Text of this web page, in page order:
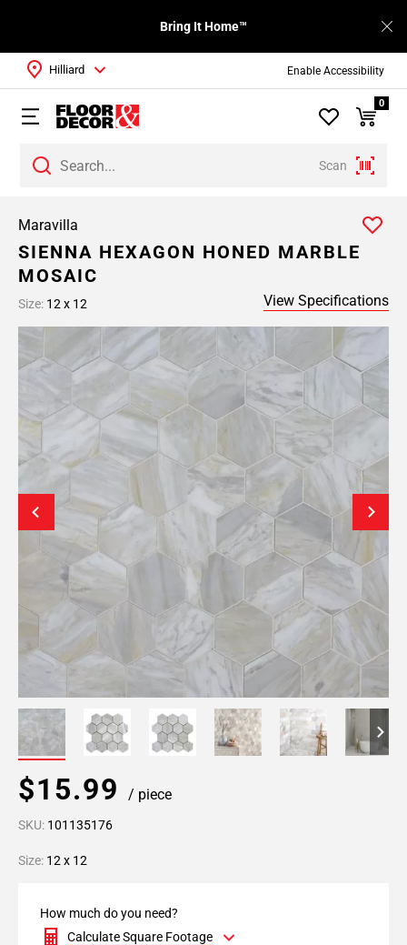
Enable Accessibility
Bring It Home™
Scan
Hilliard
0
Maravilla
SIENNA HEXAGON HONED MARBLE
MOSAIC
Size: 12 x 12 View Specifications
$15.99 / piece
SKU: 101135176
Size: 12 x 12
How much do you need?
Calculate Square Footage